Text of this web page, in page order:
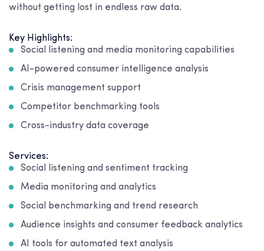
without getting lost in endless raw data.
Key Highlights:
Social listening and media monitoring capabilities
AI-powered consumer intelligence analysis
Crisis management support
Competitor benchmarking tools
Cross-industry data coverage
Services:
Social listening and sentiment tracking
Media monitoring and analytics
Social benchmarking and trend research
Audience insights and consumer feedback analytics
AI tools for automated text analysis